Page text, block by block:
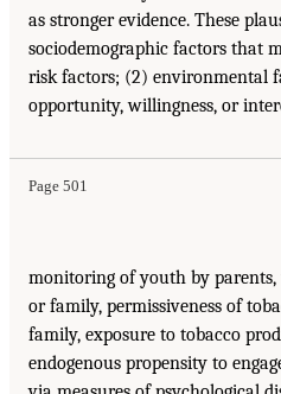
as stronger evidence. These
sociodemographic factors that
risk factors; (2) environmental
opportunity, willingness, or
Page 501
monitoring of youth by parents,
or family, permissiveness of
family, exposure to tobacco
endogenous propensity to